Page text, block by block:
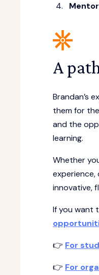
A
Brandan’s
them for
and the
learning.
Whether
experience,
innovative,
If you want
👉 For
👉 For